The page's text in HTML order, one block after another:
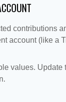
contributions
account (like a
values. Update